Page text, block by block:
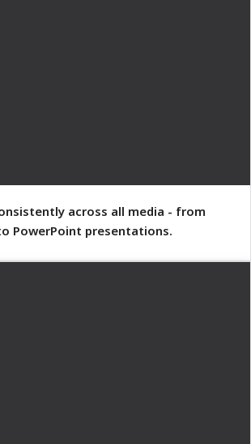
across all media - from
PowerPoint presentations.